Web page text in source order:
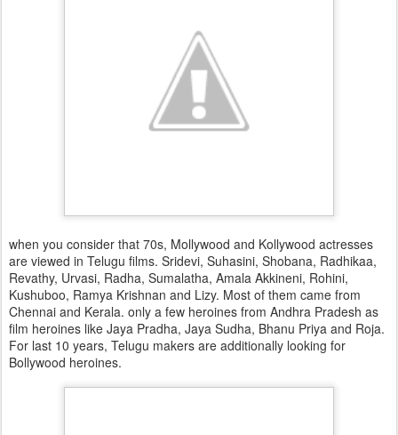
when you consider that 70s, Mollywood and Kollywood actresses
are viewed in Telugu films. Sridevi, Suhasini, Shobana, Radhikaa,
Revathy, Urvasi, Radha, Sumalatha, Amala Akkineni, Rohini,
Kushuboo, Ramya Krishnan and Lizy. Most of them came from
Chennai and Kerala. only a few heroines from Andhra Pradesh as
film heroines like Jaya Pradha, Jaya Sudha, Bhanu Priya and Roja.
For last 10 years, Telugu makers are additionally looking for
Bollywood heroines.